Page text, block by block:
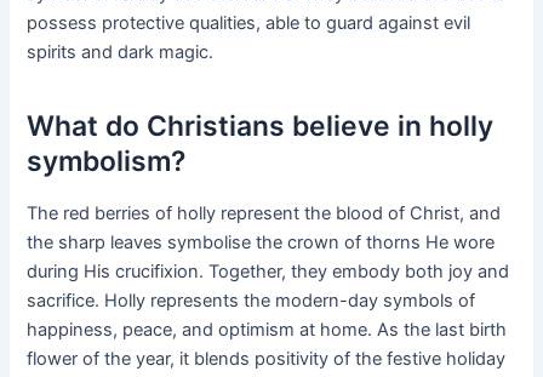
possess protective qualities, able to guard against evil
spirits and dark magic.
What do Christians believe in holly
symbolism?
The red berries of holly represent the blood of Christ, and
the sharp leaves symbolise the crown of thorns He wore
during His crucifixion. Together, they embody both joy and
sacrifice. Holly represents the modern-day symbols of
happiness, peace, and optimism at home. As the last birth
flower of the year, it blends positivity of the festive holiday